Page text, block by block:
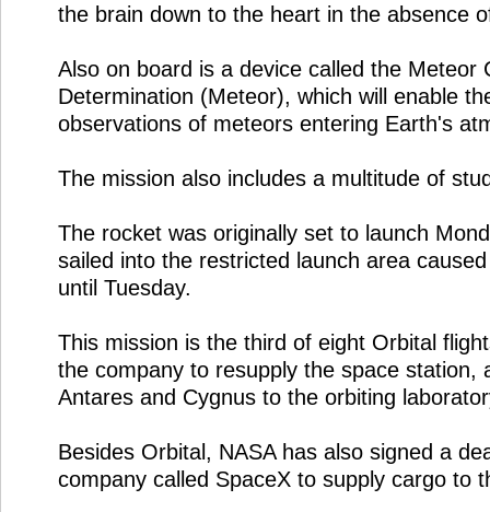
the brain down to the heart in the absence
Also on board is a device called the Meteor
Determination (Meteor), which will enable
observations of meteors entering Earth's
The mission also includes a multitude of
The rocket was originally set to launch
sailed into the restricted launch area
until Tuesday.
This mission is the third of eight Orbital
the company to resupply the space station,
Antares and Cygnus to the orbiting
Besides Orbital, NASA has also signed a
company called SpaceX to supply cargo to